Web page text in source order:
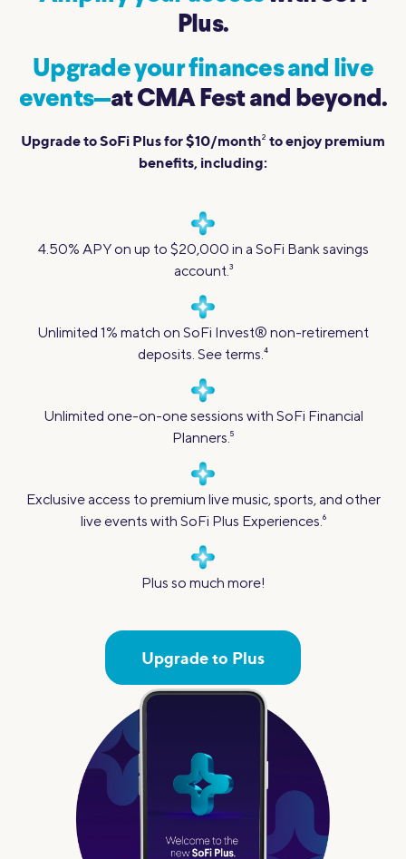
Plus.
Upgrade your finances and live
events—at CMA Fest and beyond.
Upgrade to SoFi Plus for $10/month2 to enjoy premium
benefits, including:
4.50% APY on up to $20,000 in a SoFi Bank savings
account.3
Unlimited 1% match on SoFi Invest® non-retirement
deposits. See terms.4
Unlimited one-on-one sessions with SoFi Financial
Planners.5
Exclusive access to premium live music, sports, and other
live events with SoFi Plus Experiences.6
Plus so much more!
Upgrade to Plus